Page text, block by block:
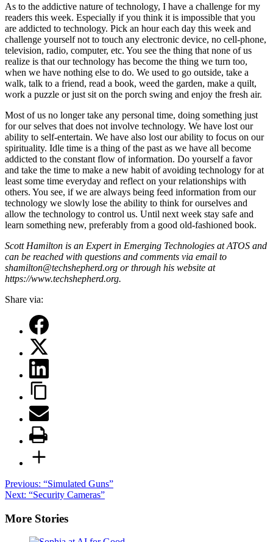
As to the addictive nature of technology, I have a challenge for my
readers this week. Especially if you think it is impossible that you
are addicted to technology. Pick an hour each day this week and
challenge yourself not to touch any electronic device, no cell-phone,
television, radio, computer, etc. You see the thing that none of us
realize is that our technology has become the thing we turn too,
when we have nothing else to do. We used to go outside, take a
walk, talk to a friend, read a book, weed the garden, make a quilt,
work a puzzle or just sit on the porch swing and enjoy the fresh air.
Most of us no longer take any personal time, doing something just
for our selves that does not involve technology. We have lost our
ability to self-entertain. We have also lost our ability to focus on our
spirituality. Idle time is a thing of the past as we have all become
addicted to the constant flow of information. Do yourself a favor
and take the time to make a new habit of avoiding technology for at
least some time everyday and reflect on your relationships with
others. You see, if we are always being feed information from our
technology we slowly lose the ability to think for ourselves and
allow the technology to control us. Until next week stay safe and
learn something new, preferably from a good old-fashioned book.
Scott Hamilton is an Expert in Emerging Technologies at ATOS and
can be reached with questions and comments via email to
shamilton@techshepherd.org or through his website at
https://www.techshepherd.org.
Share via:
Post
navigation
Previous: “Simulated Guns”
Next: “Security Cameras”
More Stories